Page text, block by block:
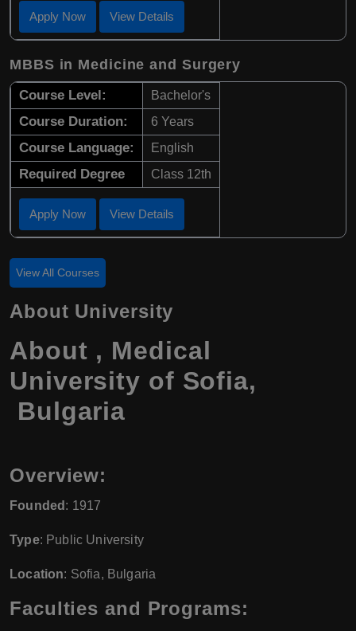
Apply Now View Details
MBBS in Medicine and Surgery
Course Level: Bachelor's
Course Duration: 6 Years
Course Language: English
Required Degree Class 12th
Apply Now View Details
View All Courses
About University
About , Medical
University of Sofia,
Bulgaria
Overview:
Founded : 1917
Type: Public University
Location: Sofia, Bulgaria
Faculties and Programs: